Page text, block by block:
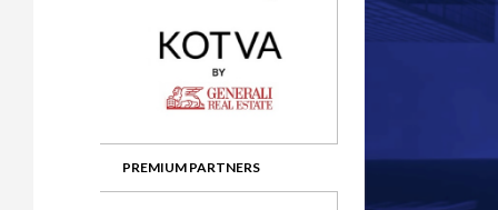
2018 Awards
2016 Jury
PREMIUM PARTNERS